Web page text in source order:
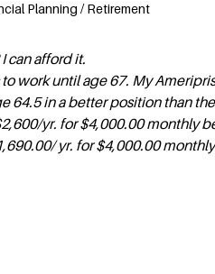
Planning / Retirement
can afford it.
work until age 67. My
64.5 in a better position than
yr. for $4,000.00 monthly
yr. for $4,000.00